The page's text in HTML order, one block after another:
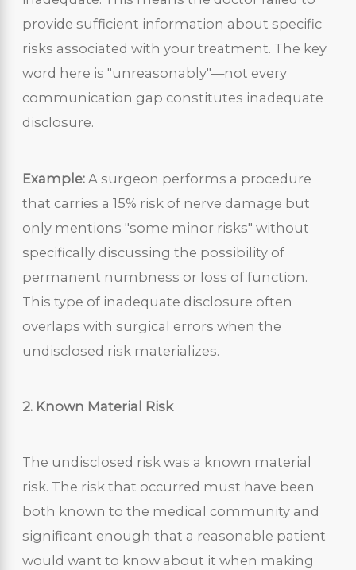
provide sufficient information about specific
risks associated with your treatment. The key
word here is "unreasonably"—not every
communication gap constitutes inadequate
disclosure.
Example: A surgeon performs a procedure
that carries a 15% risk of nerve damage but
only mentions "some minor risks" without
specifically discussing the possibility of
permanent numbness or loss of function.
This type of inadequate disclosure often
overlaps with surgical errors when the
undisclosed risk materializes.
2. Known Material Risk
The undisclosed risk was a known material
risk. The risk that occurred must have been
both known to the medical community and
significant enough that a reasonable patient
would want to know about it when making